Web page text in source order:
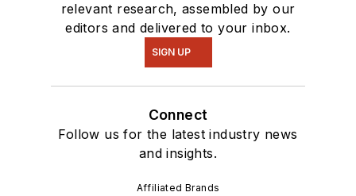
relevant research, assembled by our
editors and delivered to your inbox.
SIGN UP
Connect
Follow us for the latest industry news
and insights.
Affiliated Brands